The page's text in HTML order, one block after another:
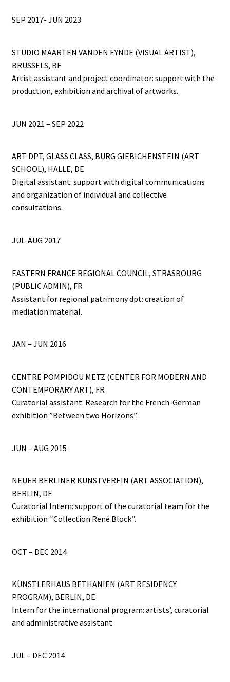
SEP 2017- JUN 2023
STUDIO MAARTEN VANDEN EYNDE (VISUAL ARTIST),
BRUSSELS, BE
Artist assistant and project coordinator: support with the
production, exhibition and archival of artworks.
JUN 2021 – SEP 2022
ART DPT, GLASS CLASS, BURG GIEBICHENSTEIN (ART
SCHOOL), HALLE, DE
Digital assistant: support with digital communications
and organization of individual and collective
consultations.
JUL-AUG 2017
EASTERN FRANCE REGIONAL COUNCIL, STRASBOURG
(PUBLIC ADMIN), FR
Assistant for regional patrimony dpt: creation of
mediation material.
JAN – JUN 2016
CENTRE POMPIDOU METZ (CENTER FOR MODERN AND
CONTEMPORARY ART), FR
Curatorial assistant: Research for the French-German
exhibition ”Between two Horizons”.
JUN – AUG 2015
NEUER BERLINER KUNSTVEREIN (ART ASSOCIATION),
BERLIN, DE
Curatorial Intern: support of the curatorial team for the
exhibition ‘‘Collection René Block’’.
OCT – DEC 2014
KÜNSTLERHAUS BETHANIEN (ART RESIDENCY
PROGRAM), BERLIN, DE
Intern for the international program: artists’, curatorial
and administrative assistant
JUL – DEC 2014